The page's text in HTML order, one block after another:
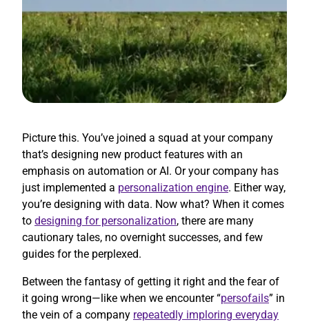
Picture this. You’ve joined a squad at your company
that’s designing new product features with an
emphasis on automation or AI. Or your company has
just implemented a personalization engine. Either way,
you’re designing with data. Now what? When it comes
to designing for personalization, there are many
cautionary tales, no overnight successes, and few
guides for the perplexed.
Between the fantasy of getting it right and the fear of
it going wrong—like when we encounter “persofails” in
the vein of a company repeatedly imploring everyday